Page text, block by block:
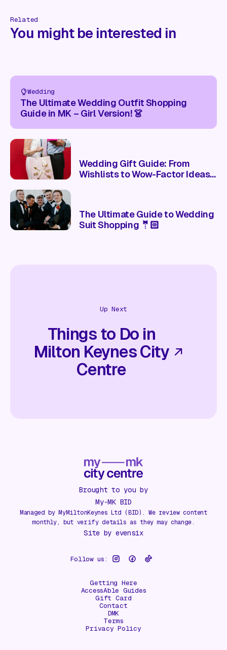
Related
You might be interested in
Wedding
The Ultimate Wedding Outfit Shopping
Guide in MK – Girl Version! 👗
Wedding Gift Guide: From
Wishlists to Wow-Factor Ideas
The Ultimate Guide to Wedding
Suit Shopping 🤵🏻
Up Next
Things to Do in
Milton Keynes City
Centre
Brought to you by
My-MK BID
Managed by MyMiltonKeynes Ltd (BID). We review content
monthly, but verify details as they may change.
Site by evensix
Follow us:
Getting Here
AccessAble Guides
Gift Card
Contact
DMK
Terms
Privacy Policy